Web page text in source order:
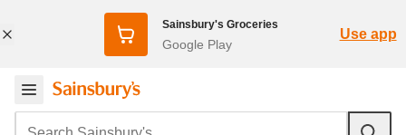
Sainsbury's Groceries
Google Play
Use app
Search Sainsbury's